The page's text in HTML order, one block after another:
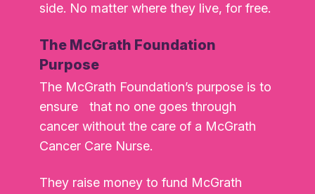
side. No matter where they live, for free.
The McGrath Foundation
Purpose
The McGrath Foundation’s purpose is to
ensure that no one goes through
cancer without the care of a McGrath
Cancer Care Nurse.
They raise money to fund McGrath